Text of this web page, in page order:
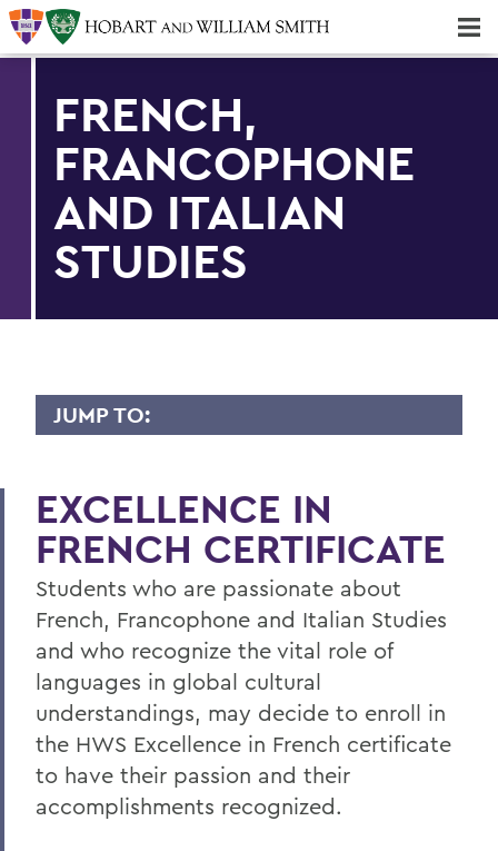
FRENCH,
FRANCOPHONE
AND ITALIAN
STUDIES
JUMP TO:
Faculty Directory
Curriculum
Student Spotlight
Experiential Education
Global Education
Belonging, Diversity and Equity
Courses
EXCELLENCE IN
FRENCH CERTIFICATE
Students who are passionate about
French, Francophone and Italian Studies
and who recognize the vital role of
languages in global cultural
understandings, may decide to enroll in
the HWS Excellence in French certificate
to have their passion and their
accomplishments recognized.